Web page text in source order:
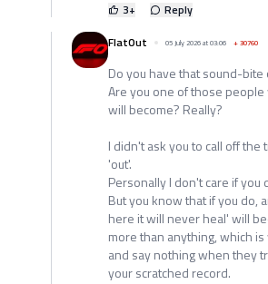
3+
Reply
FlatOut
05 July 2026 at 03:06 +30760
Do you have that sound-bite
Are you one of those
will become? Really?
I didn't ask you to call off the
'out'.
Personally I don't care if
But you know that if you do,
here it will never heal' will
more than anything, which
and say nothing when they
your scratched record.